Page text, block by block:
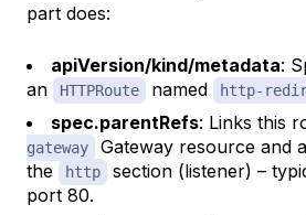
part does:
apiVersion/kind/metadata:
an
HTTPRoute named http-
spec.parentRefs: Links this
gateway
Gateway resource and
the
http
section (listener) –
port 80.